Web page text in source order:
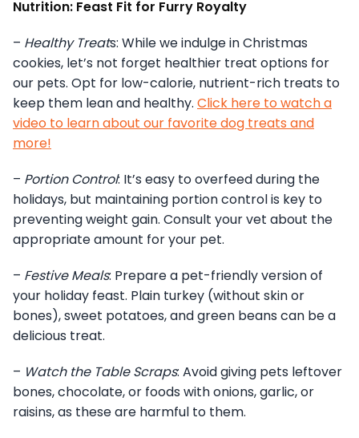
Nutrition: Feast Fit for Furry Royalty
– Healthy Treats: While we indulge in Christmas
cookies, let’s not forget healthier treat options for
our pets. Opt for low-calorie, nutrient-rich treats to
keep them lean and healthy. Click here to watch a
video to learn about our favorite dog treats and
more!
– Portion Control: It’s easy to overfeed during the
holidays, but maintaining portion control is key to
preventing weight gain. Consult your vet about the
appropriate amount for your pet.
– Festive Meals: Prepare a pet-friendly version of
your holiday feast. Plain turkey (without skin or
bones), sweet potatoes, and green beans can be a
delicious treat.
– Watch the Table Scraps: Avoid giving pets leftover
bones, chocolate, or foods with onions, garlic, or
raisins, as these are harmful to them.